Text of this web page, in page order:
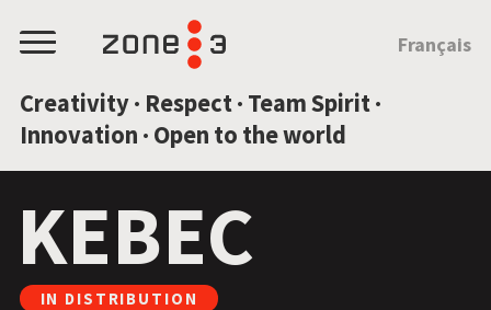
Menu
Creativity · Respect · Team Spirit ·
Innovation · Open to the world
Français
KEBEC
IN DISTRIBUTION